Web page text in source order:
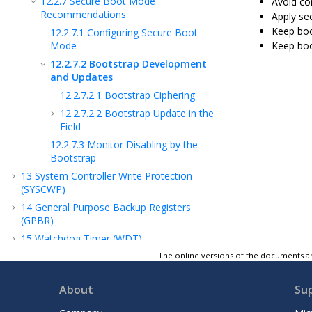
Recommendations
12.2.7.1 Configuring Secure Boot
Mode
12.2.7.2 Bootstrap Development
and Updates
12.2.7.2.1 Bootstrap Ciphering
12.2.7.2.2 Bootstrap Update in the
Field
12.2.7.3 Monitor Disabling by the
Bootstrap
13 System Controller Write Protection
(SYSCWP)
14 General Purpose Backup Registers
(GPBR)
15 Watchdog Timer (WDT)
Real-Time Clock (RTC)
Apply
Keep
Keep
The online versions of the documents
About